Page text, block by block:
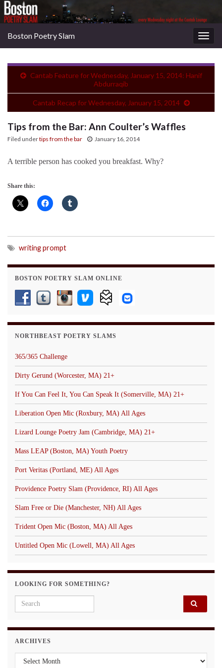
Boston Poetry Slam
Cantab Feature for Wednesday, January 15, 2014: Hanif
Abdurraqib
Cantab Recap for Wednesday, January 15, 2014
Tips from the Bar: Ann Coulter’s Waffles
Filed undertips from the bar January 16, 2014
A terrible person has cooked you breakfast. Why?
Share this:
writing prompt
BOSTON POETRY SLAM ONLINE
NORTHBEAST POETRY SLAMS
365/365 Challenge
Dirty Gerund (Worcester, MA) 21+
If You Can Feel It, You Can Speak It (Somerville, MA) 21+
Liberation Open Mic (Roxbury, MA) All Ages
Lizard Lounge Poetry Jam (Cambridge, MA) 21+
Mass LEAP (Boston, MA) Youth Poetry
Port Veritas (Portland, ME) All Ages
Providence Poetry Slam (Providence, RI) All Ages
Slam Free or Die (Manchester, NH) All Ages
Trident Open Mic (Boston, MA) All Ages
Untitled Open Mic (Lowell, MA) All Ages
LOOKING FOR SOMETHING?
Search for:
ARCHIVES
Archives